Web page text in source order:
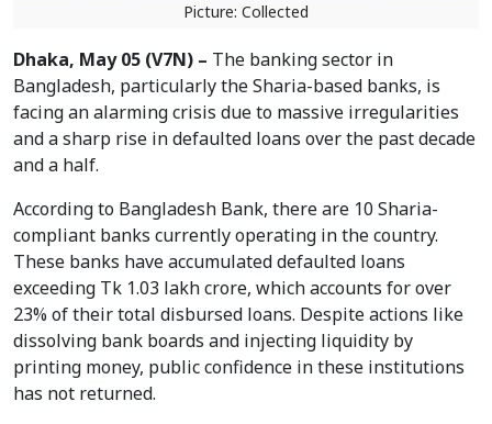
Picture: Collected
Dhaka, May 05 (V7N) – The banking sector in
Bangladesh, particularly the Sharia-based banks, is
facing an alarming crisis due to massive irregularities
and a sharp rise in defaulted loans over the past decade
and a half.
According to Bangladesh Bank, there are 10 Sharia-
compliant banks currently operating in the country.
These banks have accumulated defaulted loans
exceeding Tk 1.03 lakh crore, which accounts for over
23% of their total disbursed loans. Despite actions like
dissolving bank boards and injecting liquidity by
printing money, public confidence in these institutions
has not returned.